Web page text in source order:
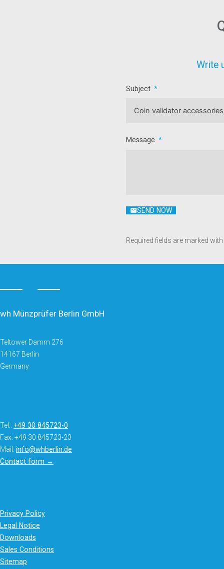
Write
Subject
Message
SEND NOW
Required fields are marked
wh Münzprüfer Berlin GmbH
Teltower Damm 276
14167 Berlin
Germany
Tel.: +49 30 845723-0
Fax: +49 30 845723-23
Mail: info@whberlin.de
Contact form →
Privacy Policy
Legal Notice
Downloads
Sales Conditions
Sitemap